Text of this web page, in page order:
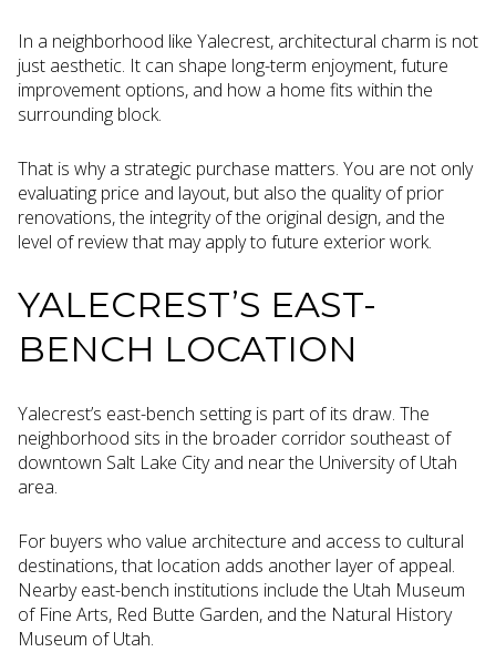
In a neighborhood like Yalecrest, architectural charm is not
just aesthetic. It can shape long-term enjoyment, future
improvement options, and how a home fits within the
surrounding block.
That is why a strategic purchase matters. You are not only
evaluating price and layout, but also the quality of prior
renovations, the integrity of the original design, and the
level of review that may apply to future exterior work.
YALECREST’S EAST-
BENCH LOCATION
Yalecrest’s east-bench setting is part of its draw. The
neighborhood sits in the broader corridor southeast of
downtown Salt Lake City and near the University of Utah
area.
For buyers who value architecture and access to cultural
destinations, that location adds another layer of appeal.
Nearby east-bench institutions include the Utah Museum
of Fine Arts, Red Butte Garden, and the Natural History
Museum of Utah.